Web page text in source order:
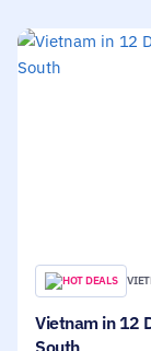
HOT DEALS
Vietnam in 12